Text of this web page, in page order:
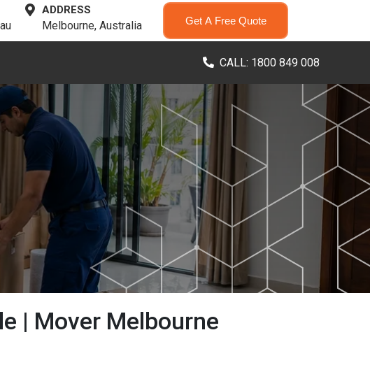
ADDRESS
Melbourne, Australia Get A Free Quote
CALL: 1800 849 008
| Mover Melbourne